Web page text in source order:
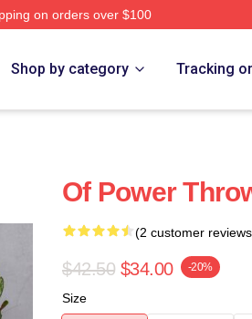
on orders over $100
Shop by category Tracking
Of Power
(2 customer
$42.50 $34.00 -20%
Size